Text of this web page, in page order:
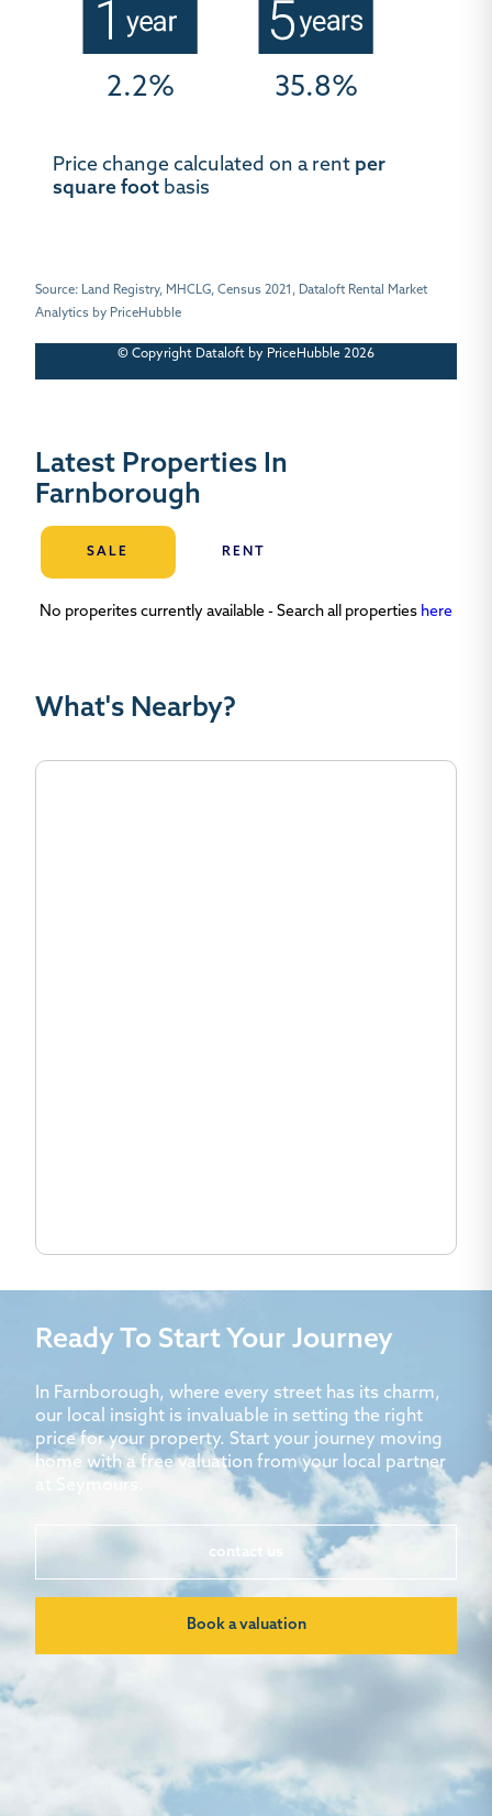
Source: Land Registry, MHCLG, Census 2021, Dataloft Rental Market
Analytics by PriceHubble
2.2% 35.8%
Price change calculated on a rent per
square foot basis
© Copyright Dataloft by PriceHubble 2026
Latest Properties In
Farnborough
SALE RENT
No properites currently available - Search all properties here
What's Nearby?
Ready To Start Your Journey
In Farnborough, where every street has its charm,
our local insight is invaluable in setting the right
price for your property. Start your journey moving
home with a free valuation from your local partner
at Seymours.
contact us
Book a valuation